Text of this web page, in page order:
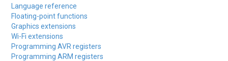
Language reference
Floating-point functions
Graphics extensions
Wi-Fi extensions
Programming AVR registers
Programming ARM registers